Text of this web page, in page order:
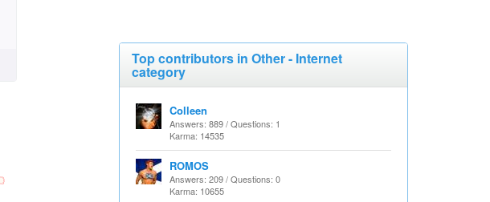
Top contributors in Other - Internet
category
Colleen
Answers: 889 / Questions: 1
Karma: 14535
ROMOS
Answers: 209 / Questions: 0
Karma: 10655